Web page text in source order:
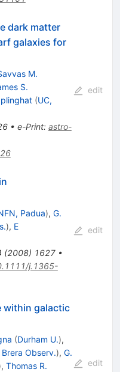
dark matter
galaxies for
M.
S.
(UC,
• e-Print: astro-
edit
Padua), G.
), E
(2008) 1627•
j.1365-
edit
within galactic
(Durham U.),
Brera Observ.), G.
, Thomas R.
edit